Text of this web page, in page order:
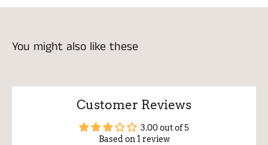
You might also like these
Customer Reviews
3.00 out of 5
Based on 1 review